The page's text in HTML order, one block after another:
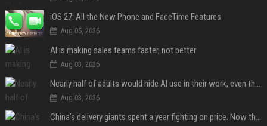
iOS 27: All the New Phone and FaceTime Features
Aug 05, 2026
AI is making sales teams faster, not better
Aug 03, 2026
Nearly half of adults would hide AI use in their work, even though most say others should not
Aug 03, 2026
China’s delivery giants spent a year fighting on price. Now they’re fighting on their riders’ heads.